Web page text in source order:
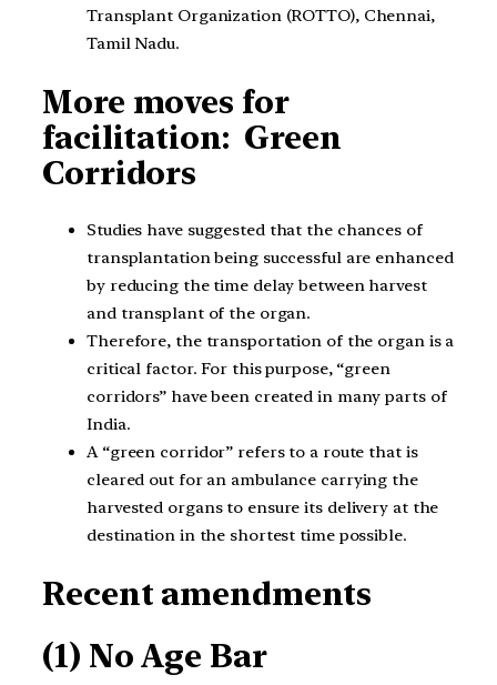
Transplant Organization (ROTTO), Chennai,
Tamil Nadu.
More moves for
facilitation: Green
Corridors
Studies have suggested that the chances of
transplantation being successful are enhanced
by reducing the time delay between harvest
and transplant of the organ.
Therefore, the transportation of the organ is a
critical factor. For this purpose, “green
corridors” have been created in many parts of
India.
A “green corridor” refers to a route that is
cleared out for an ambulance carrying the
harvested organs to ensure its delivery at the
destination in the shortest time possible.
Recent amendments
(1) No Age Bar